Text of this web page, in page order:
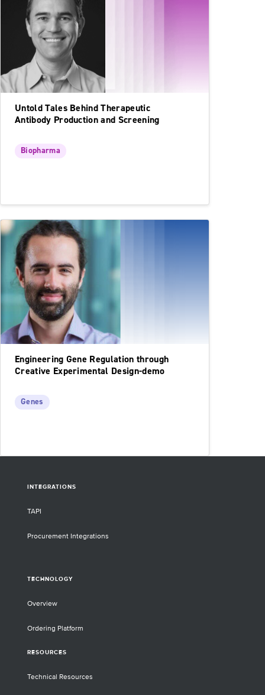
Untold Tales Behind Therapeutic
Antibody Production and Screening
Biopharma
Engineering Gene Regulation through
Creative Experimental Design-demo
Genes
INTEGRATIONS
TAPI
Procurement Integrations
TECHNOLOGY
Overview
Ordering Platform
RESOURCES
Technical Resources